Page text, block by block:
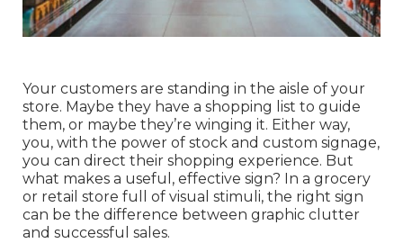
Your customers are standing in the aisle of your
store. Maybe they have a shopping list to guide
them, or maybe they’re winging it. Either way,
you, with the power of stock and custom signage,
you can direct their shopping experience. But
what makes a useful, effective sign? In a grocery
or retail store full of visual stimuli, the right sign
can be the difference between graphic clutter
and successful sales.